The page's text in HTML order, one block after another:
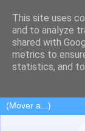
This site uses
and to analyze
shared with
metrics to
statistics, and